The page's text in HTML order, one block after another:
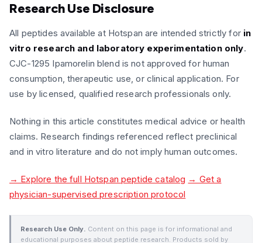
Research Use Disclosure
All peptides available at Hotspan are intended strictly for in
vitro research and laboratory experimentation only.
CJC-1295 Ipamorelin blend is not approved for human
consumption, therapeutic use, or clinical application. For
use by licensed, qualified research professionals only.
Nothing in this article constitutes medical advice or health
claims. Research findings referenced reflect preclinical
and in vitro literature and do not imply human outcomes.
→ Explore the full Hotspan peptide catalog → Get a
physician-supervised prescription protocol
Research Use Only. Content on this page is for informational and
educational purposes about peptide research. Products sold by